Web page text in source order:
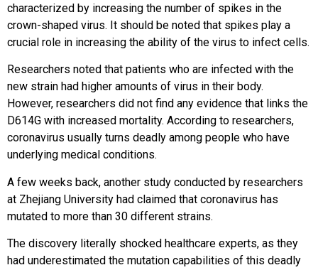
characterized by increasing the number of spikes in the
crown-shaped virus. It should be noted that spikes play a
crucial role in increasing the ability of the virus to infect cells.
Researchers noted that patients who are infected with the
new strain had higher amounts of virus in their body.
However, researchers did not find any evidence that links the
D614G with increased mortality. According to researchers,
coronavirus usually turns deadly among people who have
underlying medical conditions.
A few weeks back, another study conducted by researchers
at Zhejiang University had claimed that coronavirus has
mutated to more than 30 different strains.
The discovery literally shocked healthcare experts, as they
had underestimated the mutation capabilities of this deadly